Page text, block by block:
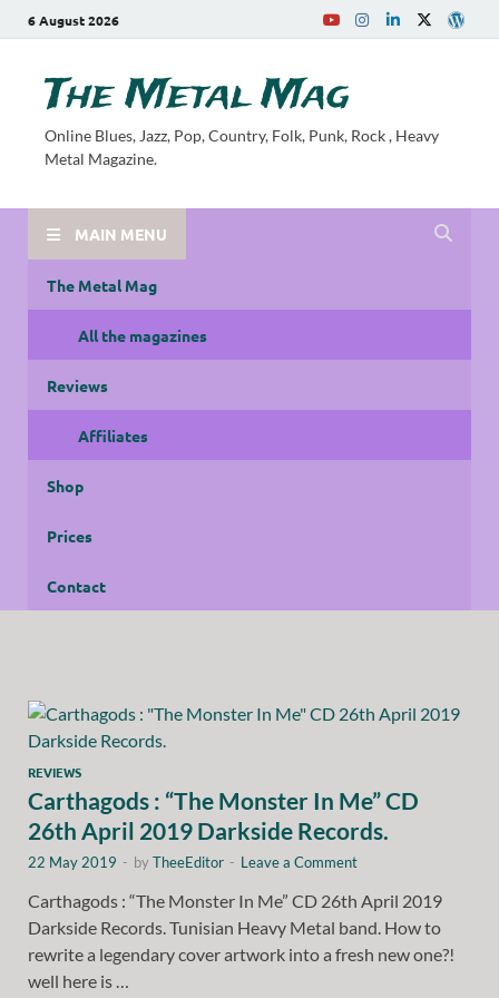
6 August 2026
The Metal Mag
Online Blues, Jazz, Pop, Country, Folk, Punk, Rock , Heavy
Metal Magazine.
MAIN MENU
The Metal Mag
All the magazines
Reviews
Affiliates
Shop
Prices
Contact
REVIEWS
Carthagods : “The Monster In Me” CD
26th April 2019 Darkside Records.
22 May 2019 - byTheeEditor - Leave a Comment
Carthagods : “The Monster In Me” CD 26th April 2019
Darkside Records. Tunisian Heavy Metal band. How to
rewrite a legendary cover artwork into a fresh new one?!
well here is …